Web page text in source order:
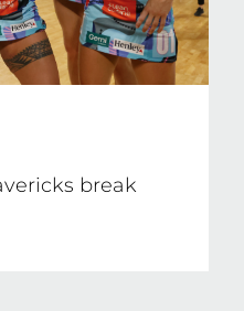
break